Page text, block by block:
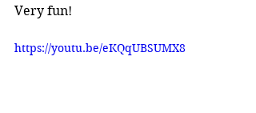
Very fun!
https://youtu.be/eKQqUBSUMX8